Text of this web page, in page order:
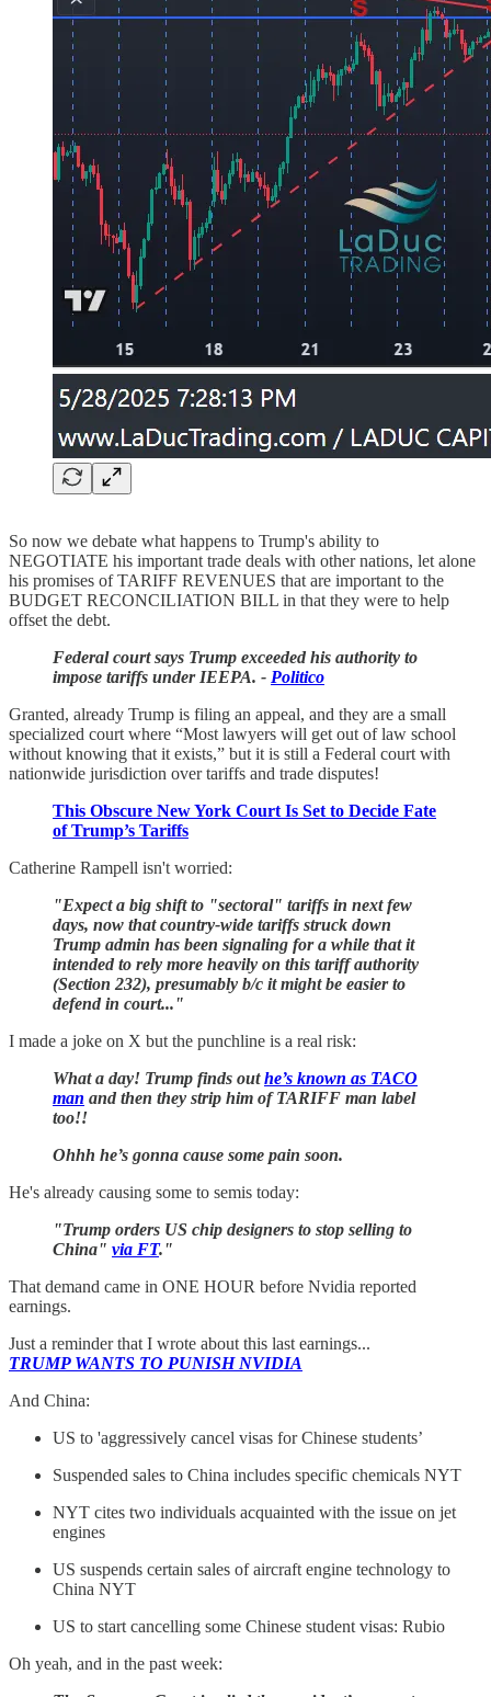
So now we debate what happens to Trump's ability to
NEGOTIATE his important trade deals with other nations, let alone
his promises of TARIFF REVENUES that are important to the
BUDGET RECONCILIATION BILL in that they were to help
offset the debt.
Federal court says Trump exceeded his authority to
impose tariffs under IEEPA. - Politico
Granted, already Trump is filing an appeal, and they are a small
specialized court where “Most lawyers will get out of law school
without knowing that it exists,” but it is still a Federal court with
nationwide jurisdiction over tariffs and trade disputes!
This Obscure New York Court Is Set to Decide Fate
of Trump’s Tariffs
Catherine Rampell isn't worried:
"Expect a big shift to "sectoral" tariffs in next few
days, now that country-wide tariffs struck down
Trump admin has been signaling for a while that it
intended to rely more heavily on this tariff authority
(Section 232), presumably b/c it might be easier to
defend in court..."
I made a joke on X but the punchline is a real risk:
What a day! Trump finds outhe’s known as TACO
man and then they strip him of TARIFF man label
too!!
Ohhh he’s gonna cause some pain soon.
He's already causing some to semis today:
"Trump orders US chip designers to stop selling to
China" via FT."
That demand came in ONE HOUR before Nvidia reported
earnings.
Just a reminder that I wrote about this last earnings...
TRUMP WANTS TO PUNISH NVIDIA
And China:
US to 'aggressively cancel visas for Chinese students’
Suspended sales to China includes specific chemicals NYT
NYT cites two individuals acquainted with the issue on jet
engines
US suspends certain sales of aircraft engine technology to
China NYT
US to start cancelling some Chinese student visas: Rubio
Oh yeah, and in the past week: